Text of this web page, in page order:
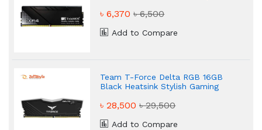
৳ 6,370৳ 6,500
Add to Compare
Team T-Force Delta RGB 16GB
Black Heatsink Stylish Gaming
৳ 28,500৳ 29,500
Add to Compare